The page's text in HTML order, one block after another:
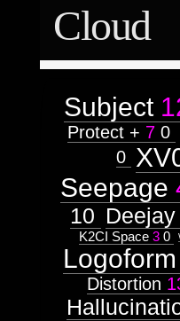
Cloud
Subject
Protect + 7 0
0
Seepage
10
K2CI Space 3 0
Logoform
Distortion